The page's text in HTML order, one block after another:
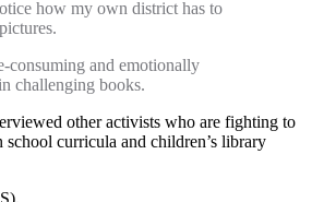
how my own district has to
consuming and emotionally
challenging books.
other activists who are fighting to
school curricula and children’s library